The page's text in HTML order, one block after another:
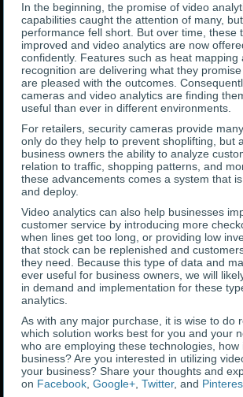
In the beginning, the promise of video
capabilities caught the attention of many,
performance fell short. But over time, these
improved and video analytics are now
confidently. Features such as heat mapping
recognition are delivering what they
are pleased with the outcomes.
cameras and video analytics are finding
useful than ever in different environments.
For retailers, security cameras provide
only do they help to prevent shoplifting, but
business owners the ability to analyze
relation to traffic, shopping patterns, and
these advancements comes a system that
and deploy.
Video analytics can also help businesses
customer service by introducing more
when lines get too long, or providing low
that stock can be replenished and
they need. Because this type of data and
ever useful for business owners, we will
in demand and implementation for these
analytics.
As with any major purchase, it is wise to do
which solution works best for you and your
who are employing these technologies, how
business? Are you interested in utilizing
your business? Share your thoughts and
on Facebook,Google+,Twitter, and